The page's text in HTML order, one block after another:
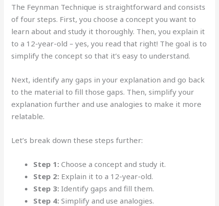
The Feynman Technique is straightforward and consists
of four steps. First, you choose a concept you want to
learn about and study it thoroughly. Then, you explain it
to a 12-year-old – yes, you read that right! The goal is to
simplify the concept so that it’s easy to understand.
Next, identify any gaps in your explanation and go back
to the material to fill those gaps. Then, simplify your
explanation further and use analogies to make it more
relatable.
Let’s break down these steps further:
Step 1: Choose a concept and study it.
Step 2: Explain it to a 12-year-old.
Step 3: Identify gaps and fill them.
Step 4: Simplify and use analogies.